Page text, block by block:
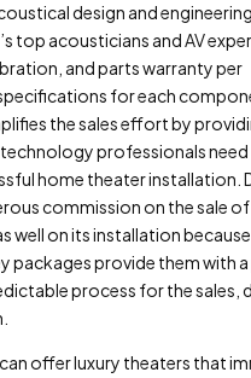
design and
top acousticians and AV
and parts warranty per
for each
the sales effort by
professionals
home theater installation.
commission on the sale
well on its installation because
packages provide them with a
process for the sales,
offer luxury theaters that